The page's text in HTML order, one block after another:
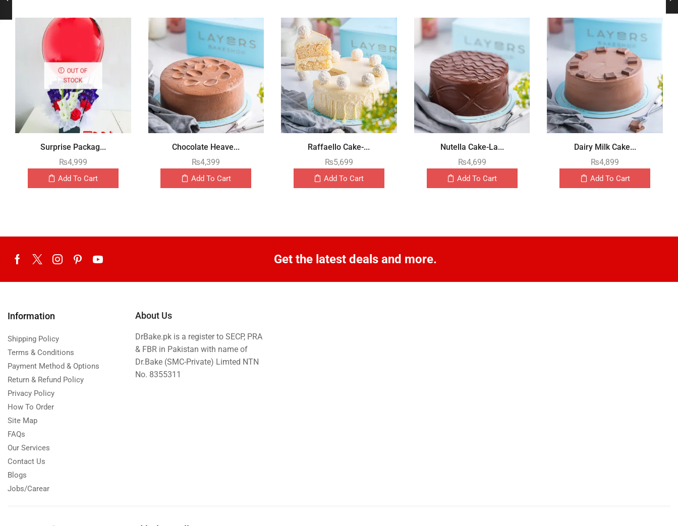
OUT OF
STOCK
Surprise Packag...
₨4,999
Add To Cart
Chocolate Heave...
₨4,399
Add To Cart
Raffaello Cake-...
₨5,699
Add To Cart
Nutella Cake-La...
₨4,699
Add To Cart
Dairy Milk Cake...
₨4,899
Add To Cart
Get the latest deals and more.
Information
Shipping Policy
Terms & Conditions
Payment Method & Options
Return & Refund Policy
Privacy Policy
How To Order
Site Map
FAQs
Our Services
Contact Us
Blogs
Jobs/Carear
About Us
DrBake.pk is a register to SECP, PRA
& FBR in Pakistan with name of
Dr.Bake (SMC-Private) Limted NTN
No. 8355311